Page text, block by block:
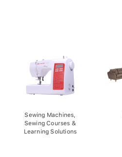
Sewing Machines,
Sewing Courses &
Learning Solutions